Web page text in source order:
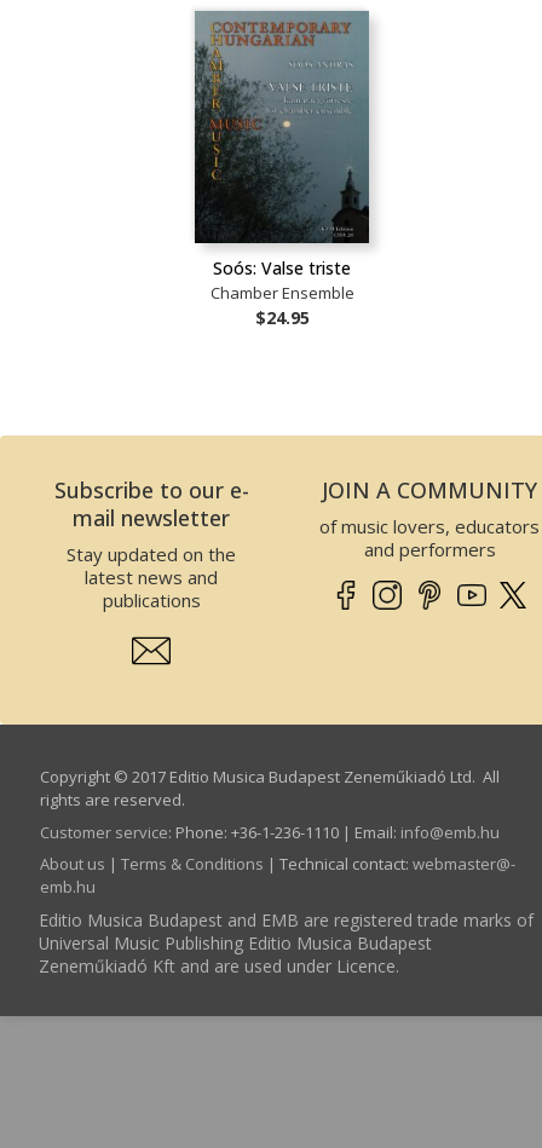
Soós: Valse triste
Chamber Ensemble
$24.95
Subscribe to our e-
mail newsletter
Stay updated on the
latest news and
publications
JOIN A COMMUNITY
of music lovers, educators
and performers
Copyright © 2017 Editio Musica Budapest Zeneműkiadó Ltd. All
rights are reserved.
Customer service: Phone: +36-1-236-1110 | Email: info­@­emb.hu
About us | Terms & Conditions | Technical contact: webmaster­@­
emb.hu
Editio Musica Budapest and EMB are registered trade marks of
Universal Music Publishing Editio Musica Budapest
Zeneműkiadó Kft and are used under Licence.